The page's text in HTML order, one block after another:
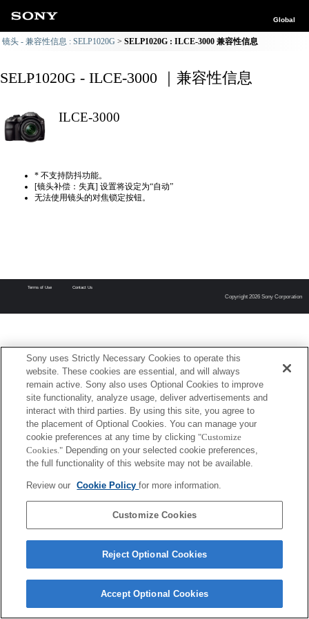
Global
镜头 - 兼容性信息 : SELP1020G SELP1020G : ILCE-3000 兼容性信息
SELP1020G - ILCE-3000 ｜兼容性信息
ILCE-3000
* 不支持防抖功能。
[镜头补偿：失真] 设置将设定为“自动”
无法使用镜头的对焦锁定按钮。
Terms of Use Contact Us
Copyright 2026 Sony Corporation
Sony uses Strictly Necessary Cookies to operate this
website. These cookies are essential, and will always
remain active. Sony also uses Optional Cookies to improve
site functionality, analyze usage, deliver advertisements and
interact with third parties. By using this site, you agree to
the placement of Optional Cookies. You can manage your
cookie preferences at any time by clicking "Customize
Cookies." Depending on your selected cookie preferences,
the full functionality of this website may not be available.
Review our Cookie Policyfor more information.
Customize Cookies
Reject Optional Cookies
Accept Optional Cookies